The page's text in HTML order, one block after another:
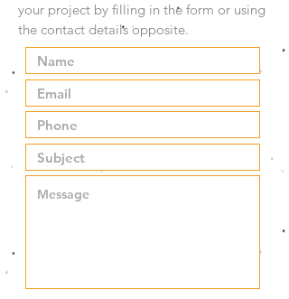
your project by filling in the form or using
the contact details opposite.